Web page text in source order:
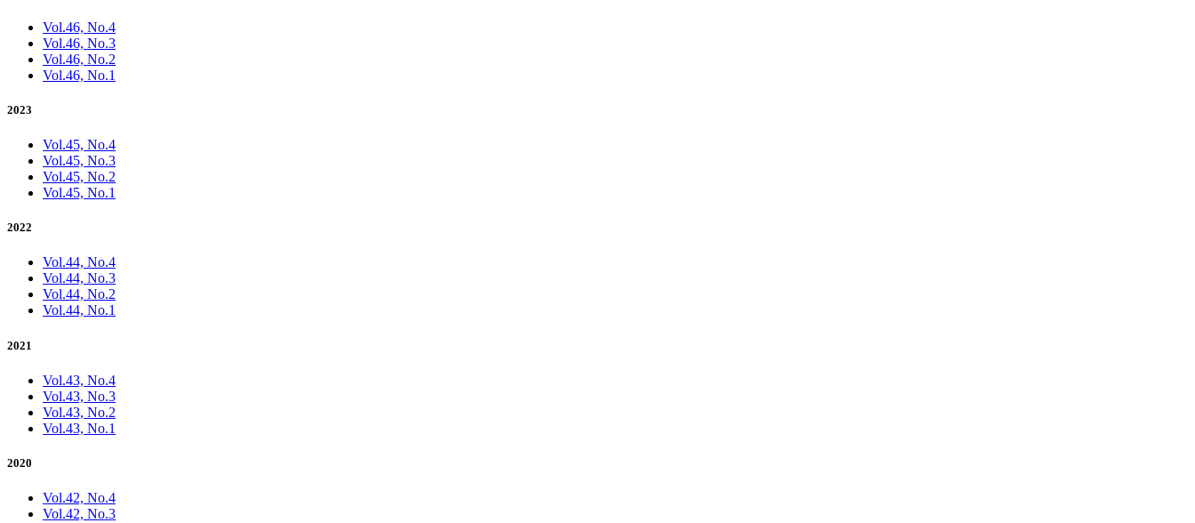
Vol.46, No.4
Vol.46, No.3
Vol.46, No.2
Vol.46, No.1
2023
Vol.45, No.4
Vol.45, No.3
Vol.45, No.2
Vol.45, No.1
2022
Vol.44, No.4
Vol.44, No.3
Vol.44, No.2
Vol.44, No.1
2021
Vol.43, No.4
Vol.43, No.3
Vol.43, No.2
Vol.43, No.1
2020
Vol.42, No.4
Vol.42, No.3